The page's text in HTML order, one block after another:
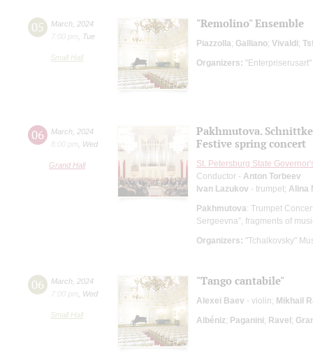
05 March 2024
7:00 pm
Tue
Small Hall
"Remolino" Ensemble
Piazzolla; Galliano; Vivaldi;
Organizers: "Enterpriserusart"
06 March 2024
8:00 pm
Wed
Grand Hall
Pakhmutova.
Festive spring concert
St. Petersburg State
Conductor - Anton Torbeev
Ivan Lazukov - trumpet; Alina
Pakhmutova: Trumpet
Sergeevna”, fragments of
Organizers: "Tchaikovsky"
06 March 2024
7:00 pm
Wed
Small Hall
"Tango cantabile"
Alexei Baev - violin; Mikhail
Albéniz; Paganini; Ravel;